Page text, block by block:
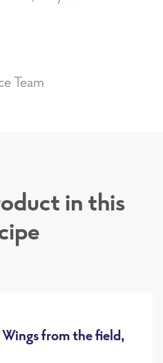
Team
in this
from the field,